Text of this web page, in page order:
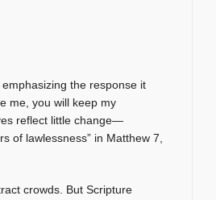
the response it
me, you will keep my
reflect little change—
of lawlessness” in Matthew 7
crowds. But Scripture